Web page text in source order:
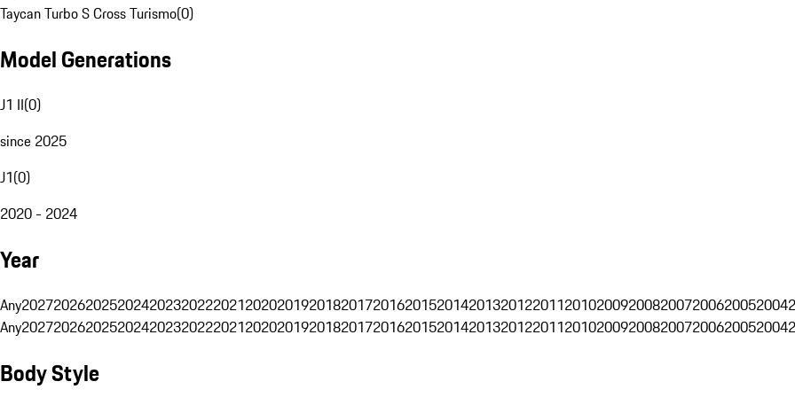
Taycan Turbo S Cross Turismo(0)
Model Generations
J1 II(0)
since 2025
J1(0)
2020 - 2024
Year
Any202720262025202420232022202120202019201820172016201520142013201220112010200920082007200620052004
Any202720262025202420232022202120202019201820172016201520142013201220112010200920082007200620052004
Body Style